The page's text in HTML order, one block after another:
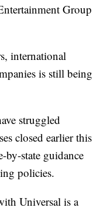
Group
international
is still being
struggled
closed earlier this
by-state guidance
policies.
Universal is a